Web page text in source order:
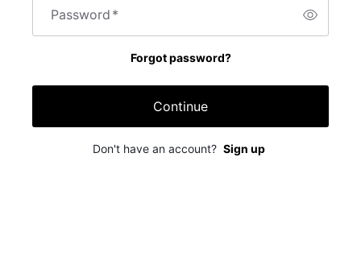
Password*
Forgot password?
Continue
Don't have an account? Sign up